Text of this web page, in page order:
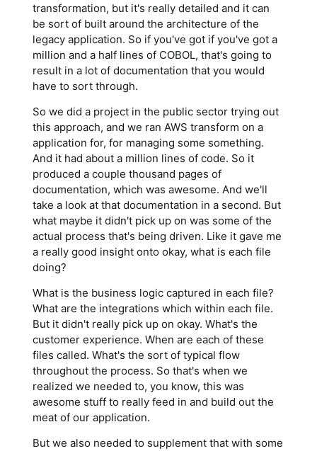
transformation, but it's really detailed and it can
be sort of built around the architecture of the
legacy application. So if you've got if you've got a
million and a half lines of COBOL, that's going to
result in a lot of documentation that you would
have to sort through.
So we did a project in the public sector trying out
this approach, and we ran AWS transform on a
application for, for managing some something.
And it had about a million lines of code. So it
produced a couple thousand pages of
documentation, which was awesome. And we'll
take a look at that documentation in a second. But
what maybe it didn't pick up on was some of the
actual process that's being driven. Like it gave me
a really good insight onto okay, what is each file
doing?
What is the business logic captured in each file?
What are the integrations which within each file.
But it didn't really pick up on okay. What's the
customer experience. When are each of these
files called. What's the sort of typical flow
throughout the process. So that's when we
realized we needed to, you know, this was
awesome stuff to really feed in and build out the
meat of our application.
But we also needed to supplement that with some